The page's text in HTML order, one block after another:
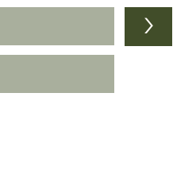
>